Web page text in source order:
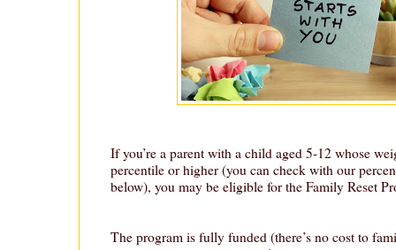
If you’re a parent with a child aged 5-12 whose
percentile or higher (you can check with our
below), you may be eligible for the Family Reset
The program is fully funded (there’s no cost to